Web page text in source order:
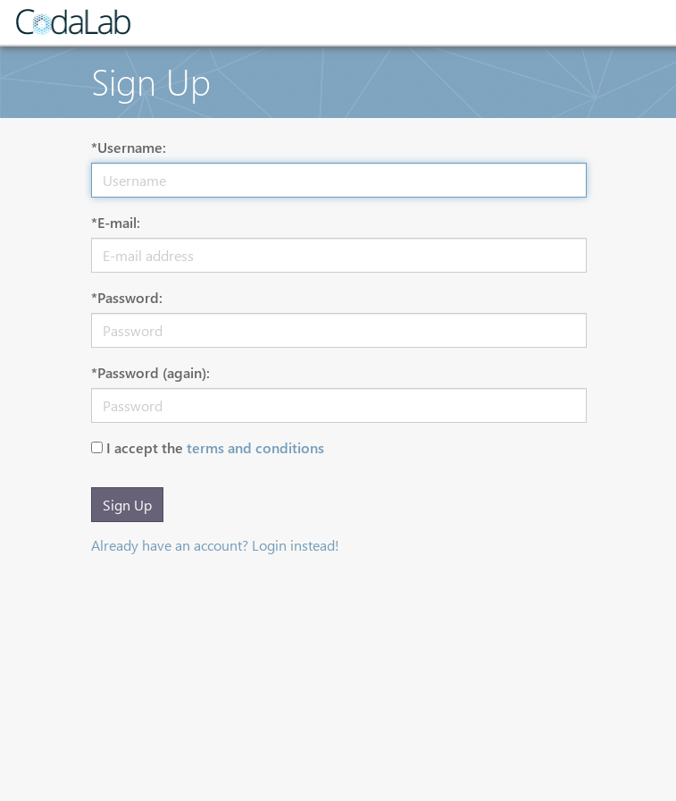
Sign Up
*Username:
*E-mail:
*Password:
*Password (again):
I accept the terms and conditions
Sign Up
Already have an account? Login instead!